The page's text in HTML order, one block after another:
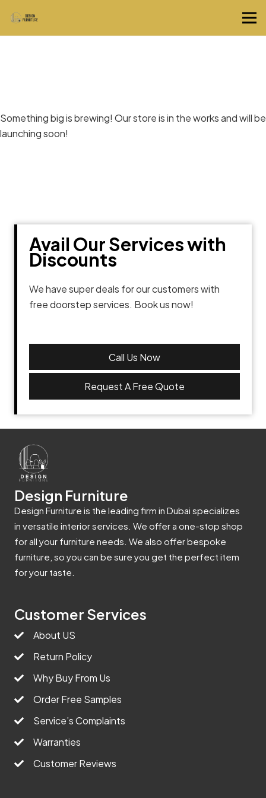
Something big is brewing! Our store is in the works and will be
launching soon!
Avail Our Services with
Discounts
We have super deals for our customers with
free doorstep services. Book us now!
Call Us Now
Request A Free Quote
Design Furniture
Design Furniture is the leading firm in Dubai specializes
in versatile interior services. We offer a one-stop shop
for all your furniture needs. We also offer bespoke
furniture, so you can be sure you get the perfect item
for your taste.
Customer Services
About US
Return Policy
Why Buy From Us
Order Free Samples
Service’s Complaints
Warranties
Customer Reviews